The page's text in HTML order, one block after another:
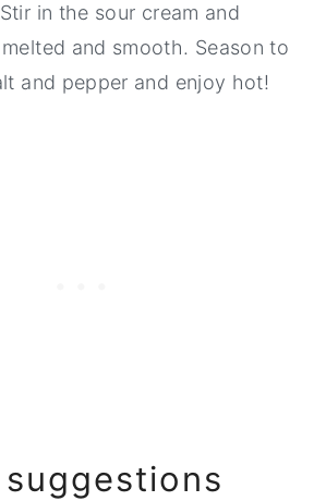
in the sour cream and
and smooth. Season to
and pepper and enjoy hot!